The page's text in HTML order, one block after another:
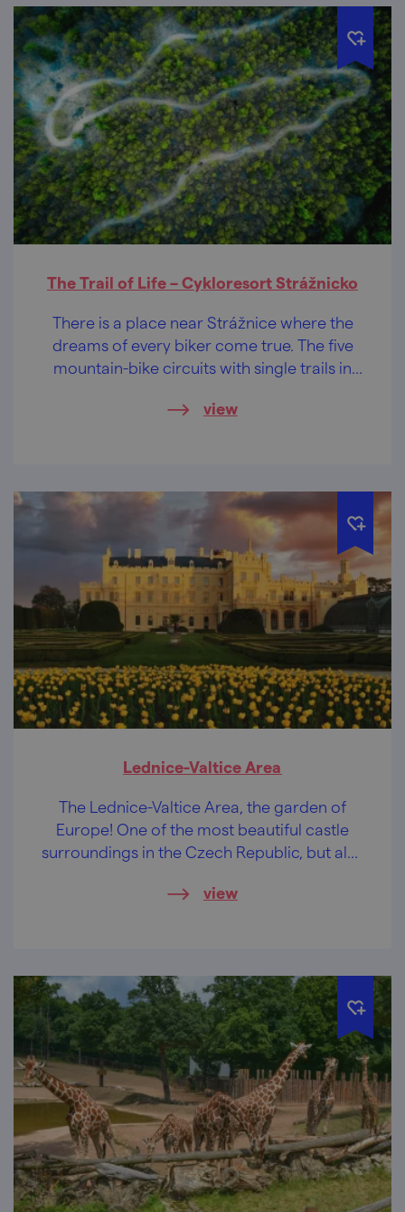
The Trail of Life – Cykloresort Strážnicko
There is a place near Strážnice where the
dreams of every biker come true. The five
mountain-bike circuits with single trails in
will bring you to a state of nirvana.
view
Lednice-Valtice Area
The Lednice-Valtice Area, the garden of
Europe! One of the most beautiful castle
surroundings in the Czech Republic, but also
the world.
view